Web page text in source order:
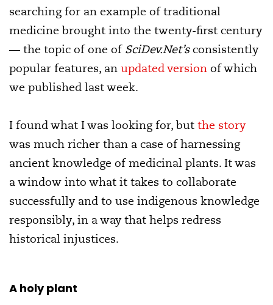
searching for an example of traditional
medicine brought into the twenty-first century
— the topic of one of SciDev.Net’sconsistently
popular features, an updated version of which
we published last week.
I found what I was looking for, but the story
was much richer than a case of harnessing
ancient knowledge of medicinal plants. It was
a window into what it takes to collaborate
successfully and to use indigenous knowledge
responsibly, in a way that helps redress
historical injustices.
A holy plant